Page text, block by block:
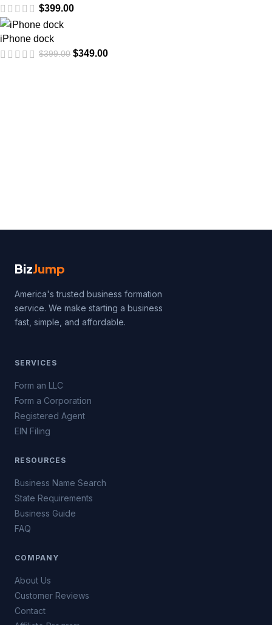
$399.00
iPhone dock
$399.00 $349.00
BizJump
America's trusted business formation
service. We make starting a business
fast, simple, and affordable.
SERVICES
Form an LLC
Form a Corporation
Registered Agent
EIN Filing
RESOURCES
Business Name Search
State Requirements
Business Guide
FAQ
COMPANY
About Us
Customer Reviews
Contact